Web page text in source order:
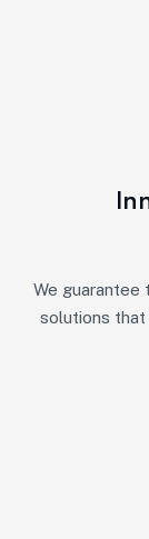
We guarantee
solutions that